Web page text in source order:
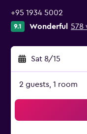
+95 1934 5002
9.1 Wonderful 578
Sat 8/15
2 guests, 1 room